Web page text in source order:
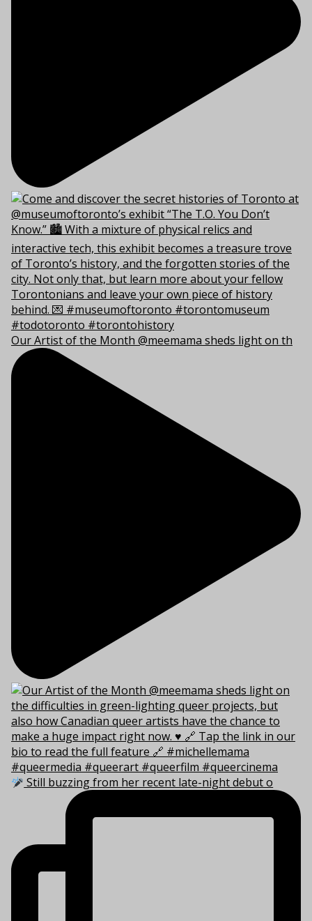
Our Artist of the Month @meemama sheds light on th
Still buzzing from her recent late-night debut o